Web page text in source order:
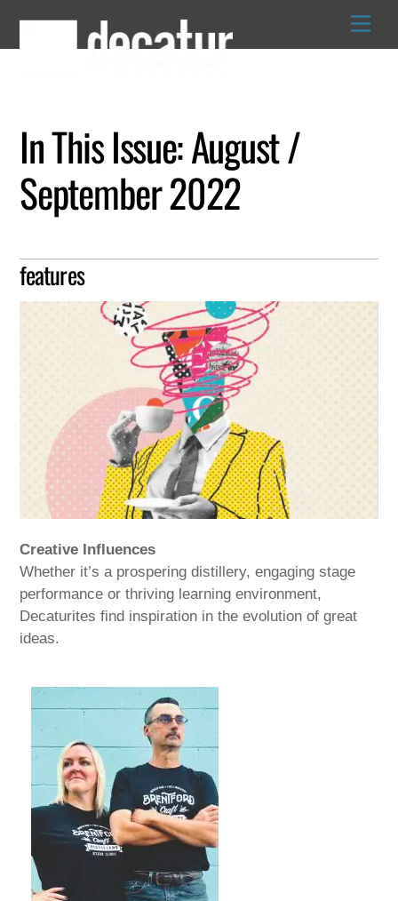
content
In This Issue: August /
September 2022
features
Creative Influences
Whether it’s a prospering distillery, engaging stage
performance or thriving learning environment,
Decaturites find inspiration in the evolution of great
ideas.